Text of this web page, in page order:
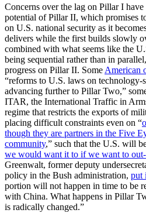
Concerns over the lag on Pillar I
potential of Pillar II, which promises
on U.S. national security as it
delivers while the first builds slowly
combined with what seems like the
being sequential rather than in
progress on Pillar II. Some American
“reforms to U.S. laws on technology-
advancing further to Pillar Two,”
ITAR, the International Traffic in
regime that restricts the exports of
placing difficult constraints even on “
though they are partners in the Five
community,” such that the U.S. will
we would want it to if we want to
Greenwalt, former deputy
policy in the Bush administration, put
portion will not happen in time to be
with China. What happens in Pillar
is radically changed.”